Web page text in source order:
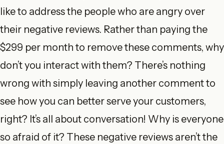
like to address the people who are angry over
their negative reviews. Rather than paying the
$299 per month to remove these comments, why
don’t you interact with them? There’s nothing
wrong with simply leaving another comment to
see how you can better serve your customers,
right? It’s all about conversation! Why is everyone
so afraid of it? These negative reviews aren’t the